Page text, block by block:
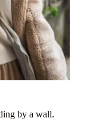
by a wall.